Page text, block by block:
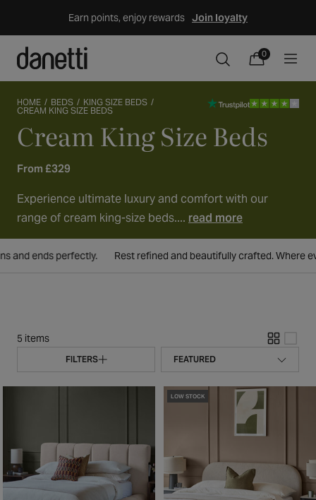
content
Earn points, enjoy rewards Join loyalty
Cart
0
items
HOME BEDS
KING SIZE BEDS
CREAM KING SIZE BEDS
Collection:
Cream King Size Beds
From £329
Experience ultimate luxury and comfort with our
range of cream king-size beds.... read more
ends perfectly. Rest refined and beautifully crafted. Where every
FILTERS
5 items
LOW STOCK